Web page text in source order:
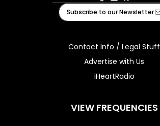
Facebook
Instagram
iHeart
Subscribe to our Newsletter
Contact Info / Legal Stuff
Advertise with Us
iHeartRadio
VIEW FREQUENCIES